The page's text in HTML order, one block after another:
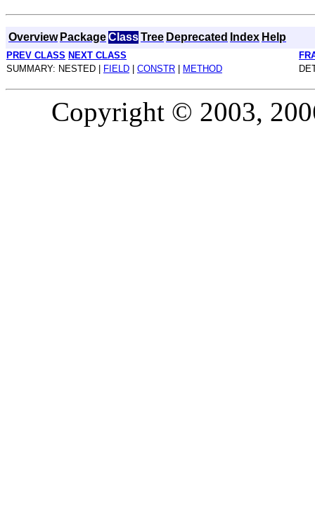
Overview PackageClassTree Deprecated Index Help
PREV CLASS NEXT CLASS
SUMMARY: NESTED |
FIELD CONSTR METHOD
Copyright © 2003,